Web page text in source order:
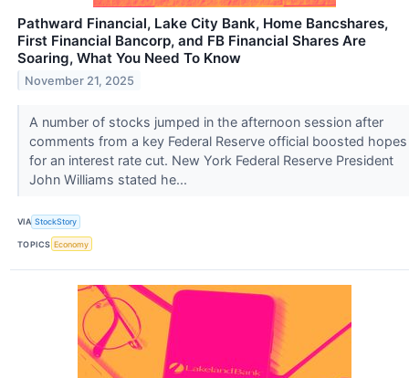
Pathward Financial, Lake City Bank, Home Bancshares,
First Financial Bancorp, and FB Financial Shares Are
Soaring, What You Need To Know
November 21, 2025
A number of stocks jumped in the afternoon session after
comments from a key Federal Reserve official boosted hopes
for an interest rate cut. New York Federal Reserve President
John Williams stated he...
VIA StockStory
TOPICS Economy